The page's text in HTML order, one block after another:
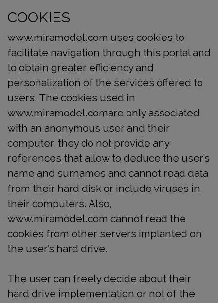
COOKIES
www.miramodel.com uses cookies to
facilitate navigation through this portal and
to obtain greater efficiency and
personalization of the services offered to
users. The cookies used in
www.miramodel.comare only associated
with an anonymous user and their
computer, they do not provide any
references that allow to deduce the user’s
name and surnames and cannot read data
from their hard disk or include viruses in
their computers. Also,
www.miramodel.com cannot read the
cookies from other servers implanted on
the user’s hard drive.
The user can freely decide about their
hard drive implementation or not of the